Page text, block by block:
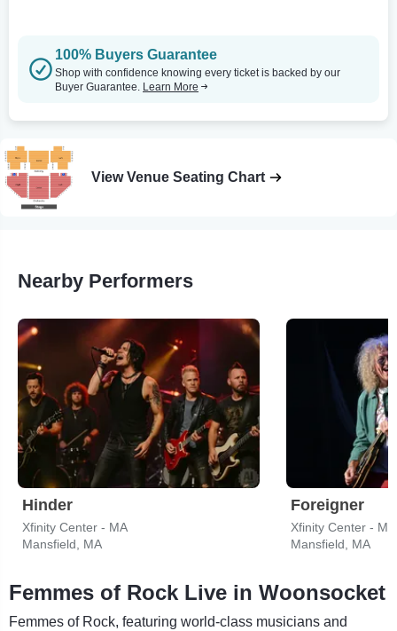
100% Buyers Guarantee
Shop with confidence knowing every ticket is backed by our
Buyer Guarantee. Learn More
View Venue Seating Chart
Nearby Performers
Hinder
Xfinity Center - MA
Mansfield, MA
Foreigner
Xfinity Center - MA
Mansfield, MA
Femmes of Rock Live in Woonsocket
Femmes of Rock, featuring world-class musicians and